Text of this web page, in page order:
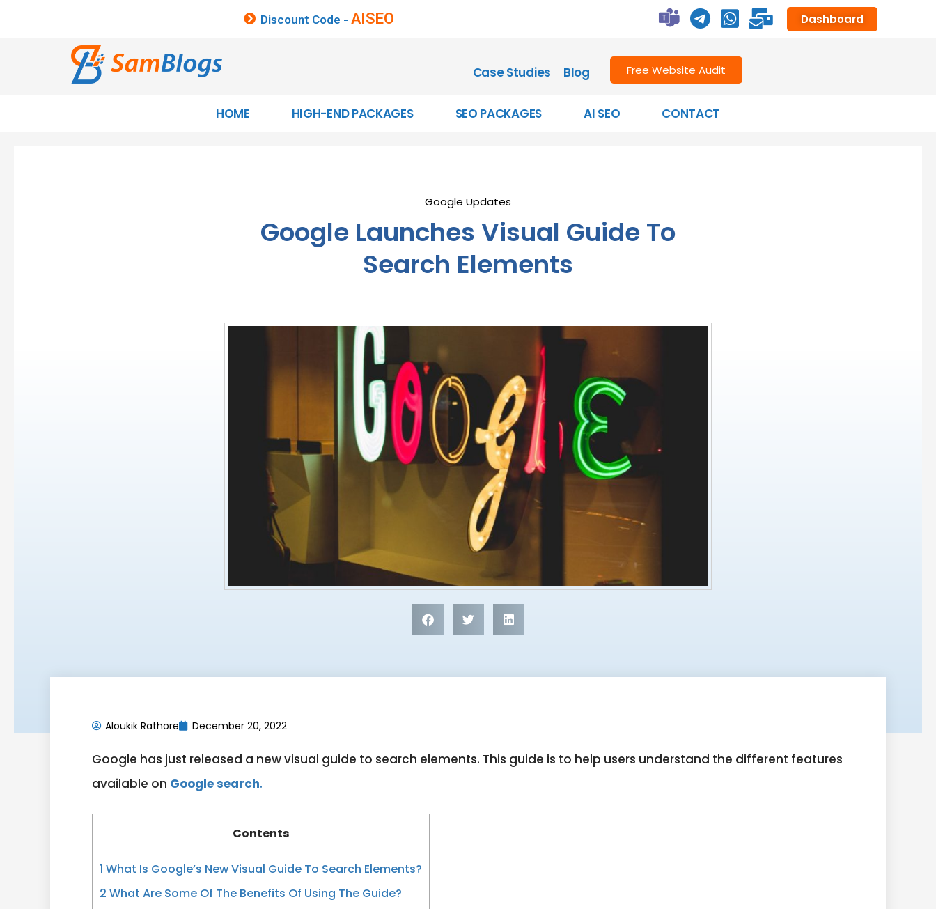
Discount Code -AISEO Dashboard
Case Studies Blog Free Website Audit
HOME HIGH-END PACKAGES SEO PACKAGES AI SEO CONTACT
Google Updates
Google Launches Visual Guide To
Search Elements
Aloukik Rathore December 20, 2022
Google has just released a new visual guide to search elements. This guide is to help users understand the different features
available on Google search.
Contents
1 What Is Google’s New Visual Guide To Search Elements?
2 What Are Some Of The Benefits Of Using The Guide?